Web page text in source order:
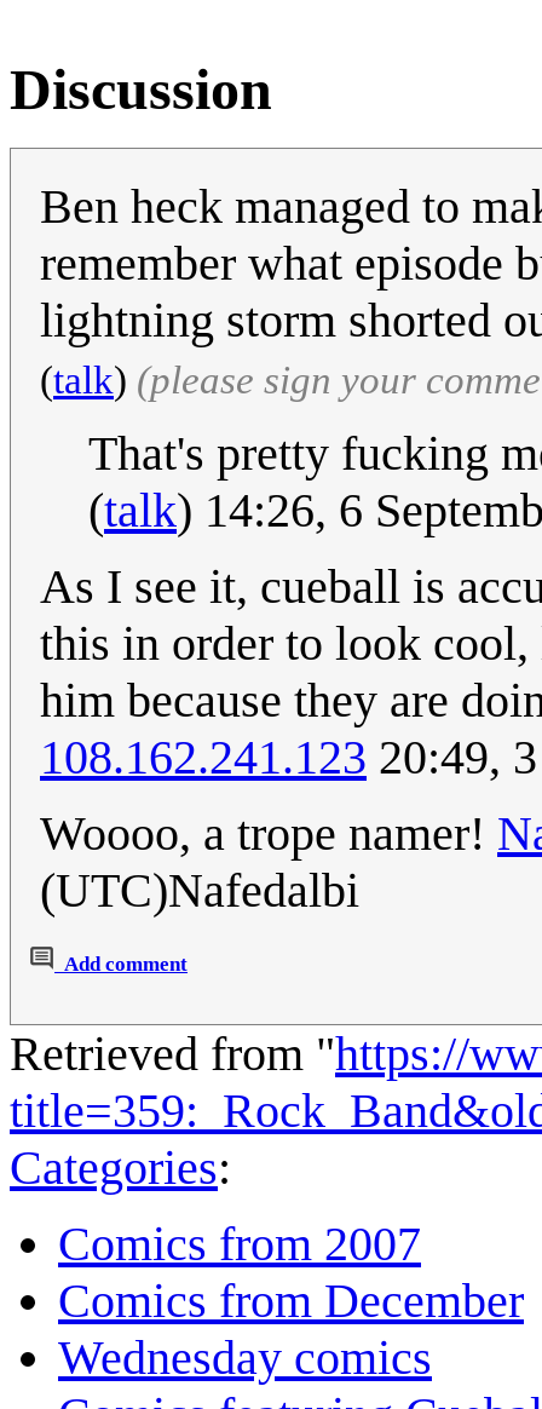
Discussion
Ben heck managed to
remember what episode
lightning storm shorted
(talk) (please sign your
That's pretty fucking
(talk) 14:26, 6
As I see it, cueball is
this in order to look cool,
him because they are
108.162.241.123 20:49,
Woooo, a trope namer!
(UTC)Nafedalbi
Add comment
Retrieved from "https://
Categories:
Comics from 2007
Comics from December
Wednesday comics